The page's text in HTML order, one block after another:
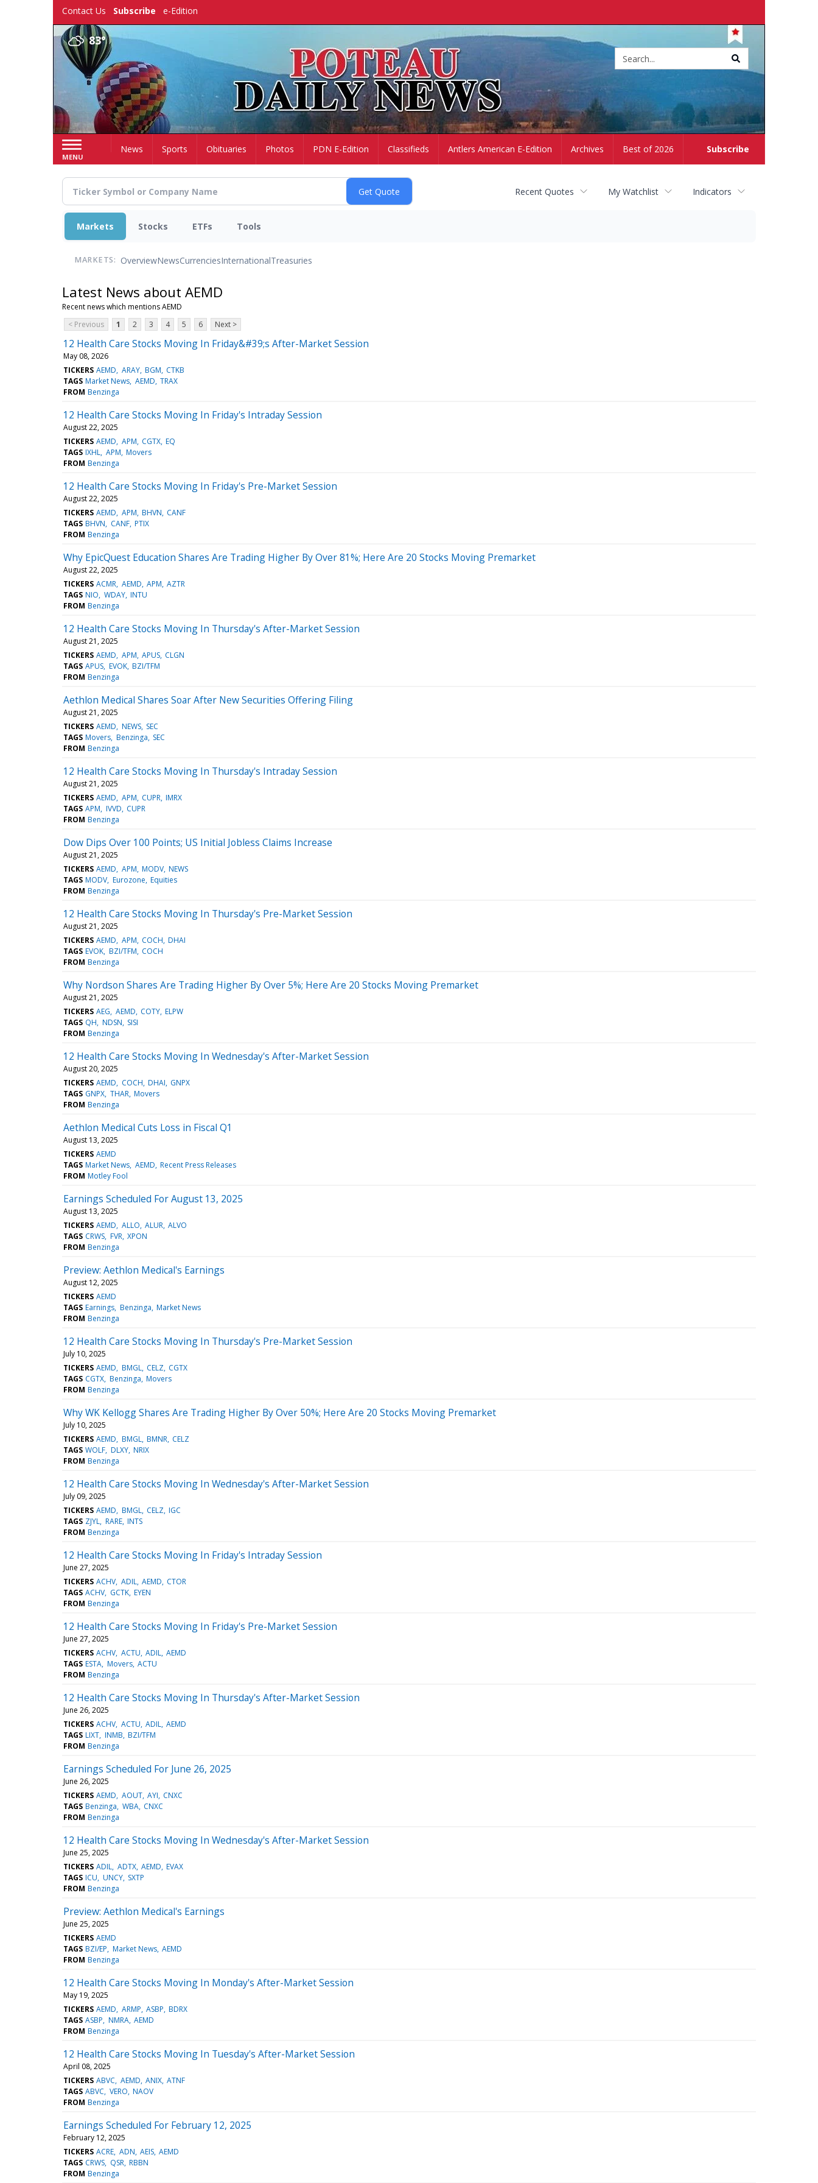
Contact Us Subscribe e-Edition
83°
MENU
Subscribe
HomeNews Sports Obituaries Photos PDN E-Edition Classifieds Antlers American E-Edition Archives Best of 2026
Recent Quotes My Watchlist Indicators
Markets Stocks ETFs Tools
MARKETS: OverviewNewsCurrenciesInternationalTreasuries
Latest News about AEMD
Recent news which mentions AEMD
< Previous
1 2 3 4 5 6 Next >
12 Health Care Stocks Moving In Friday&#39;s After-Market Session
May 08, 2026
TICKERS AEMD ARAY BGM CTKB
TAGS Market News AEMD TRAX
FROM Benzinga
12 Health Care Stocks Moving In Friday's Intraday Session
August 22, 2025
TICKERS AEMD APM CGTX EQ
TAGS IXHL APM Movers
FROM Benzinga
12 Health Care Stocks Moving In Friday's Pre-Market Session
August 22, 2025
TICKERS AEMD APM BHVN CANF
TAGS BHVN CANF PTIX
FROM Benzinga
Why EpicQuest Education Shares Are Trading Higher By Over 81%; Here Are 20 Stocks Moving Premarket
August 22, 2025
TICKERS ACMR AEMD APM AZTR
TAGS NIO WDAY INTU
FROM Benzinga
12 Health Care Stocks Moving In Thursday's After-Market Session
August 21, 2025
TICKERS AEMD APM APUS CLGN
TAGS APUS EVOK BZI/TFM
FROM Benzinga
Aethlon Medical Shares Soar After New Securities Offering Filing
August 21, 2025
TICKERS AEMD NEWS SEC
TAGS Movers Benzinga SEC
FROM Benzinga
12 Health Care Stocks Moving In Thursday's Intraday Session
August 21, 2025
TICKERS AEMD APM CUPR IMRX
TAGS APM IVVD CUPR
FROM Benzinga
Dow Dips Over 100 Points; US Initial Jobless Claims Increase
August 21, 2025
TICKERS AEMD APM MODV NEWS
TAGS MODV Eurozone Equities
FROM Benzinga
12 Health Care Stocks Moving In Thursday's Pre-Market Session
August 21, 2025
TICKERS AEMD APM COCH DHAI
TAGS EVOK BZI/TFM COCH
FROM Benzinga
Why Nordson Shares Are Trading Higher By Over 5%; Here Are 20 Stocks Moving Premarket
August 21, 2025
TICKERS AEG AEMD COTY ELPW
TAGS QH NDSN SISI
FROM Benzinga
12 Health Care Stocks Moving In Wednesday's After-Market Session
August 20, 2025
TICKERS AEMD COCH DHAI GNPX
TAGS GNPX THAR Movers
FROM Benzinga
Aethlon Medical Cuts Loss in Fiscal Q1
August 13, 2025
TICKERS AEMD
TAGS Market News AEMD Recent Press Releases
FROM Motley Fool
Earnings Scheduled For August 13, 2025
August 13, 2025
TICKERS AEMD ALLO ALUR ALVO
TAGS CRWS FVR XPON
FROM Benzinga
Preview: Aethlon Medical's Earnings
August 12, 2025
TICKERS AEMD
TAGS Earnings Benzinga Market News
FROM Benzinga
12 Health Care Stocks Moving In Thursday's Pre-Market Session
July 10, 2025
TICKERS AEMD BMGL CELZ CGTX
TAGS CGTX Benzinga Movers
FROM Benzinga
Why WK Kellogg Shares Are Trading Higher By Over 50%; Here Are 20 Stocks Moving Premarket
July 10, 2025
TICKERS AEMD BMGL BMNR CELZ
TAGS WOLF DLXY NRIX
FROM Benzinga
12 Health Care Stocks Moving In Wednesday's After-Market Session
July 09, 2025
TICKERS AEMD BMGL CELZ IGC
TAGS ZJYL RARE INTS
FROM Benzinga
12 Health Care Stocks Moving In Friday's Intraday Session
June 27, 2025
TICKERS ACHV ADIL AEMD CTOR
TAGS ACHV GCTK EYEN
FROM Benzinga
12 Health Care Stocks Moving In Friday's Pre-Market Session
June 27, 2025
TICKERS ACHV ACTU ADIL AEMD
TAGS ESTA Movers ACTU
FROM Benzinga
12 Health Care Stocks Moving In Thursday's After-Market Session
June 26, 2025
TICKERS ACHV ACTU ADIL AEMD
TAGS LIXT INMB BZI/TFM
FROM Benzinga
Earnings Scheduled For June 26, 2025
June 26, 2025
TICKERS AEMD AOUT AYI CNXC
TAGS Benzinga WBA CNXC
FROM Benzinga
12 Health Care Stocks Moving In Wednesday's After-Market Session
June 25, 2025
TICKERS ADIL ADTX AEMD EVAX
TAGS ICU UNCY SXTP
FROM Benzinga
Preview: Aethlon Medical's Earnings
June 25, 2025
TICKERS AEMD
TAGS BZI/EP Market News AEMD
FROM Benzinga
12 Health Care Stocks Moving In Monday's After-Market Session
May 19, 2025
TICKERS AEMD ARMP ASBP BDRX
TAGS ASBP NMRA AEMD
FROM Benzinga
12 Health Care Stocks Moving In Tuesday's After-Market Session
April 08, 2025
TICKERS ABVC AEMD ANIX ATNF
TAGS ABVC VERO NAOV
FROM Benzinga
Earnings Scheduled For February 12, 2025
February 12, 2025
TICKERS ACRE ADN AEIS AEMD
TAGS CRWS QSR RBBN
FROM Benzinga